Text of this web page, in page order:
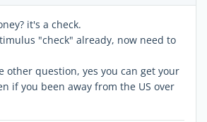
it's a check.
"check" already, now need to
other question, yes you can get your
if you been away from the US over